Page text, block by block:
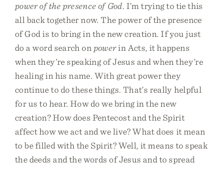
power of the presence of God. I’m trying to tie this
all back together now. The power of the presence
of God is to bring in the new creation. If you just
do a word search on powerin Acts, it happens
when they’re speaking of Jesus and when they’re
healing in his name. With great power they
continue to do these things. That’s really helpful
for us to hear. How do we bring in the new
creation? How does Pentecost and the Spirit
affect how we act and we live? What does it mean
to be filled with the Spirit? Well, it means to speak
the deeds and the words of Jesus and to spread